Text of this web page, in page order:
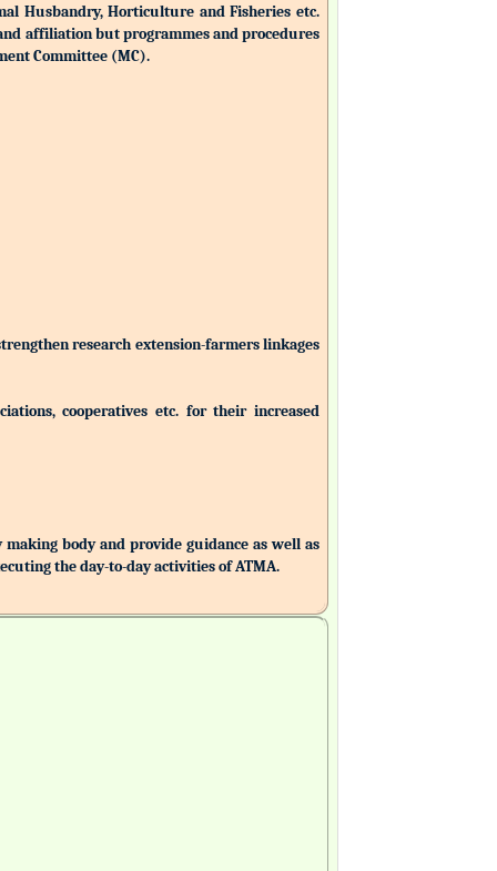
Husbandry, Horticulture and Fisheries etc.
affiliation but programmes and procedures
Committee (MC).
research extension-farmers linkages
cooperatives etc. for their increased
body and provide guidance as well as
the day-to-day activities of ATMA.